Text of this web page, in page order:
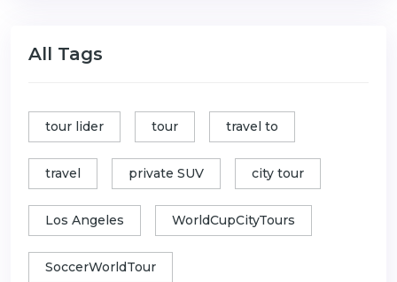
All Tags
tour lider tour travel to
travel private SUV city tour
Los Angeles WorldCupCityTours
SoccerWorldTour